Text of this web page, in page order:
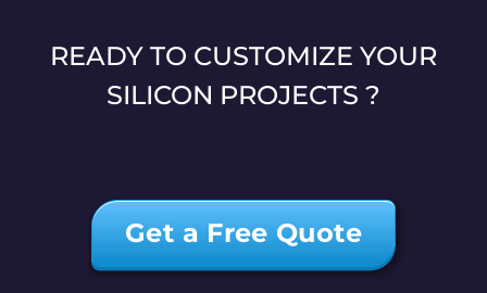
READY TO CUSTOMIZE YOUR
SILICON PROJECTS ?
Get a Free Quote